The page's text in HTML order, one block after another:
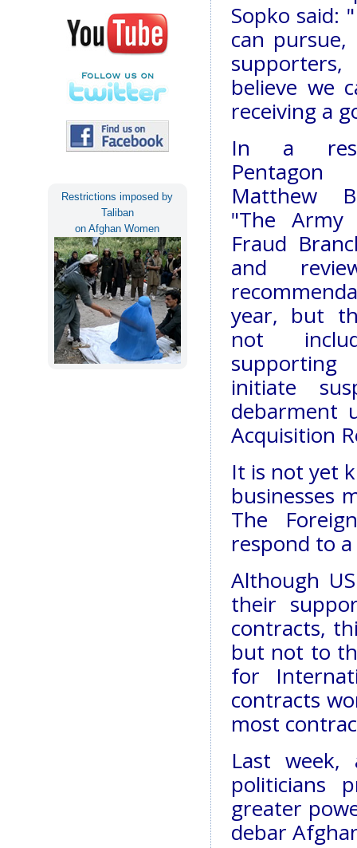
Restrictions imposed by
Taliban
on Afghan Women
Sopko said:
can
believe we
receiving a
In a
Pentagon
Matthew
"The Army
Fraud
and
year, but
not
initiate
debarment
Acquisition
It is not yet
businesses
The
respond to
Although
their
contracts,
but not to
for
contracts
most
Last
politicians
greater
debar